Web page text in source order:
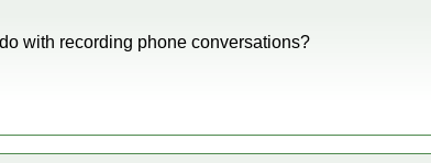
with recording phone conversations?